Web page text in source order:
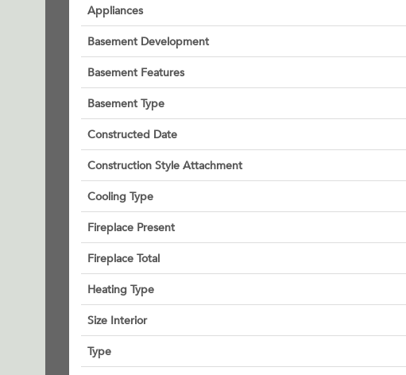
Appliances
Basement Development
Basement Features
Basement Type
Constructed Date
Construction Style Attachment
Cooling Type
Fireplace Present
Fireplace Total
Heating Type
Size Interior
Type